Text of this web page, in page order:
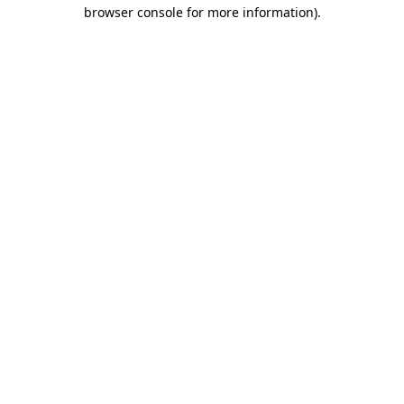
browser console for more information).